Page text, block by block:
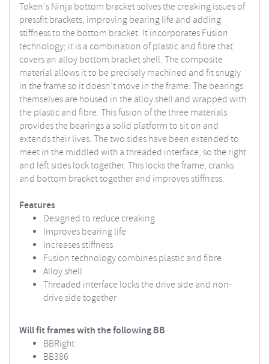
Token's Ninja bottom bracket solves the creaking issues of
pressfit brackets, improving bearing life and adding
stiffness to the bottom bracket. It incorporates Fusion
technology; it is a combination of plastic and fibre that
covers an alloy bottom bracket shell. The composite
material allows it to be precisely machined and fit snugly
in the frame so it doesn’t move in the frame. The bearings
themselves are housed in the alloy shell and wrapped with
the plastic and fibre. This fusion of the three materials
provides the bearings a solid platform to sit on and
extends their lives. The two sides have been extended to
meet in the middled with a threaded interface, so the right
and left sides lock together. This locks the frame, cranks
and bottom bracket together and improves stiffness.
Features
Designed to reduce creaking
Improves bearing life
Increases stiffness
Fusion technology combines plastic and fibre
Alloy shell
Threaded interface locks the drive side and non-
drive side together
Will fit frames with the following BB
BBRight
BB386